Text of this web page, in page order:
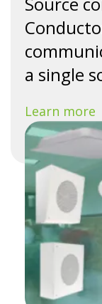
a single
Learn more